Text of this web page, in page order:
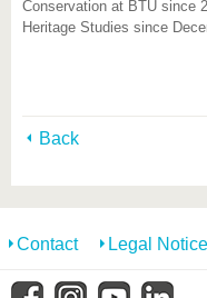
Conservation at BTU since
Heritage Studies since
Back
Contact Legal Notice